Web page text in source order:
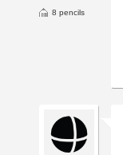
8 pencils